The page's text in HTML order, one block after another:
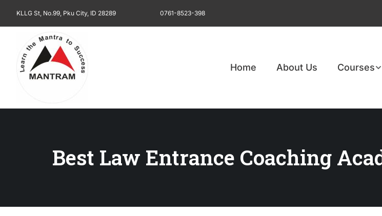
KLLG St, No.99, Pku City, ID 28289 0761-8523-398
Home About Us Courses
Best Law Entrance Coaching